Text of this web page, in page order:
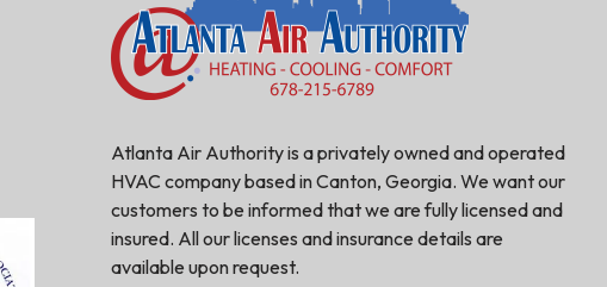
Atlanta Air Authority is a privately owned and operated
HVAC company based in Canton, Georgia. We want our
customers to be informed that we are fully licensed and
insured. All our licenses and insurance details are
available upon request.